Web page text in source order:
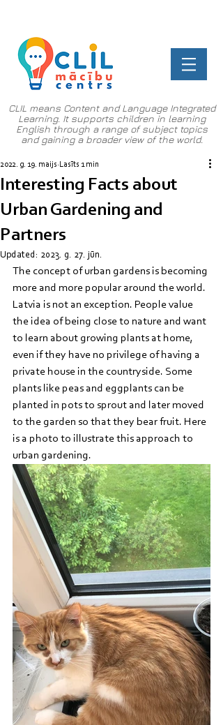
CLIL means Content and Language Integrated
Learning. It supports children in learning
English through a range of subject topics
and gaining a broader view of the world.
Interesting Facts about
Urban Gardening and
Partners
2022. g. 19. maijs Lasīts 1 min
Updated: 2023. g. 27. jūn.
The concept of urban gardens is becoming
more and more popular around the world.
Latvia is not an exception. People value
the idea of being close to nature and want
to learn about growing plants at home,
even if they have no privilege of having a
private house in the countryside. Some
plants like peas and eggplants can be
planted in pots to sprout and later moved
to the garden so that they bear fruit. Here
is a photo to illustrate this approach to
urban gardening.